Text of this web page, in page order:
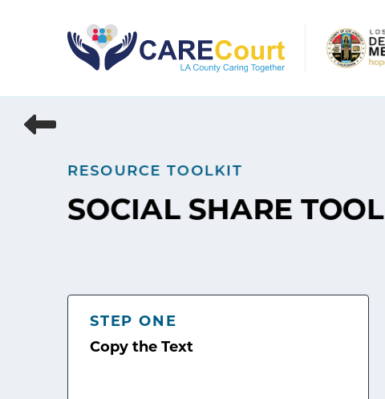
RESOURCE TOOLKIT
SOCIAL SHARE TOOL
STEP ONE
Copy the Text